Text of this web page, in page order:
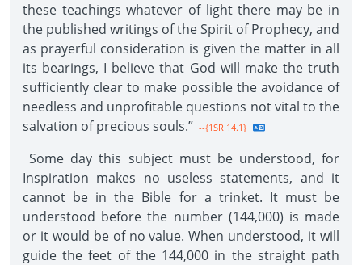
these teachings whatever of light there may be in
the published writings of the Spirit of Prophecy, and
as prayerful consideration is given the matter in all
its bearings, I believe that God will make the truth
sufficiently clear to make possible the avoidance of
needless and unprofitable questions not vital to the
salvation of precious souls.” --{1SR 14.1}
Some day this subject must be understood, for
Inspiration makes no useless statements, and it
cannot be in the Bible for a trinket. It must be
understood before the number (144,000) is made
or it would be of no value. When understood, it will
guide the feet of the 144,000 in the straight path